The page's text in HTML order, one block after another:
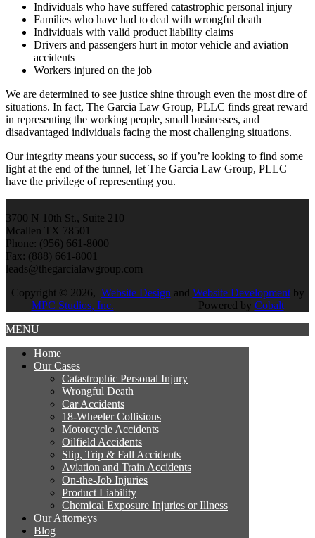
Individuals who have suffered catastrophic personal injury
Families who have had to deal with wrongful death
Individuals with valid product liability claims
Drivers and passengers hurt in motor vehicle and aviation
accidents
Workers injured on the job
We are determined to see justice shine through even the most dire of
situations. In fact, The Garcia Law Group, PLLC finds great reward
in representing the working people, small businesses, and
disadvantaged individuals facing the most challenging situations.
Our integrity means your success, so if you’re looking to find some
light at the end of the tunnel, let The Garcia Law Group, PLLC
have the privilege of representing you.
3700 N 10th St., Suite 210
Mcallen TX 78501
Phone: (956) 661-8000
Fax: (888) 661-8001
leads@thegarcialawgroup.com
Copyright © 2026, Website Design and Website Developmentby
MPC Studios, Inc. Powered by Cobalt
MENU
Home
OurCases
Catastrophic Personal Injury
Wrongful Death
Car Accidents
18-Wheeler Collisions
Motorcycle Accidents
Oilfield Accidents
Slip, Trip & Fall Accidents
Aviation and Train Accidents
On-the-Job Injuries
Product Liability
Chemical Exposure Injuries or Illness
OurAttorneys
Blog